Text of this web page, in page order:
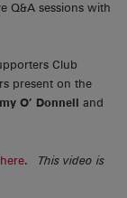
Q&A sessions with
Club
present on the
O’ Donnell and
here. This video is